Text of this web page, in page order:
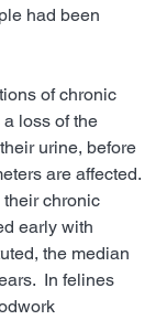
had been
of chronic
loss of the
urine, before
are affected.
their chronic
early with
the median
In felines